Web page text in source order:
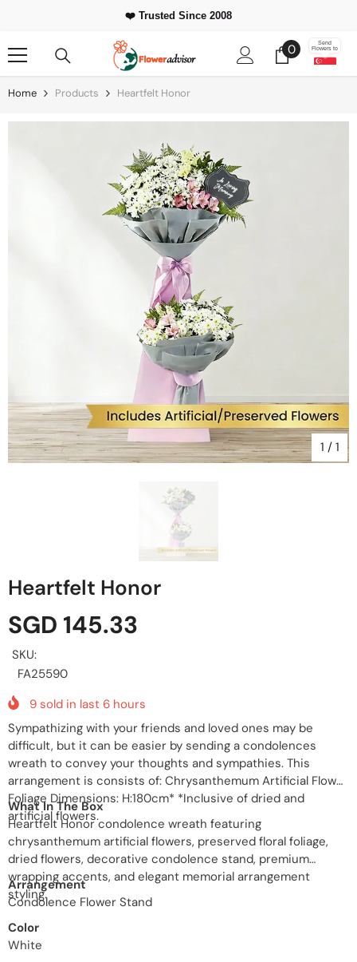
❤️ Trusted Since 2008
00
items
Send
Flowers to
Home Products Heartfelt Honor
1 / 1
Heartfelt Honor
SGD 145.33
SKU:
FA25590
9 sold in last 6 hours
Sympathizing with your friends and loved ones may be
difficult, but it can be easier by sending a condolences
wreath to convey your thoughts and sympathies. This
arrangement is consists of: Chrysanthemum Artificial Flower
Foliage Dimensions: H:180cm* *Inclusive of dried and
artificial flowers.
What In The Box
Heartfelt Honor condolence wreath featuring
chrysanthemum artificial flowers, preserved floral foliage,
dried flowers, decorative condolence stand, premium
wrapping accents, and elegant memorial arrangement
styling.
Arrangement
Condolence Flower Stand
Color
White